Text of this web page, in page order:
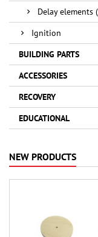
Delay elements
Ignition
BUILDING PARTS
ACCESSORIES
RECOVERY
EDUCATIONAL
NEW PRODUCTS